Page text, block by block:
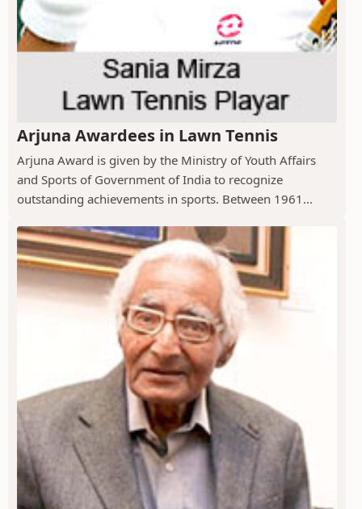
Arjuna Awardees in Lawn Tennis
Arjuna Award is given by the Ministry of Youth Affairs
and Sports of Government of India to recognize
outstanding achievements in sports. Between 1961...